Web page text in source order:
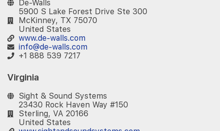
De-Walls
5900 S Lake Forest Drive Ste 300
McKinney, TX 75070
United States
www.de-walls.com
info@de-walls.com
+1 888 539 7217
Virginia
Sight & Sound Systems
23430 Rock Haven Way #150
Sterling, VA 20166
United States